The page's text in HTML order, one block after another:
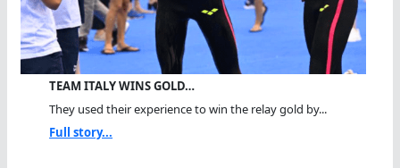
TEAM ITALY WINS GOLD…
They used their experience to win the relay gold by...
Full story...